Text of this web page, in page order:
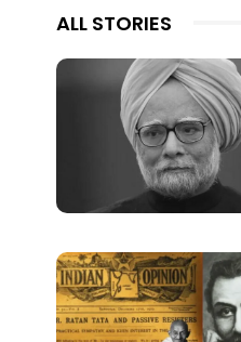
ALL STORIES